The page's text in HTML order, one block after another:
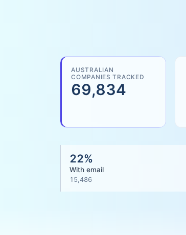
AUSTRALIAN
COMPANIES TRACKED
69,834
22%
With email
15,486